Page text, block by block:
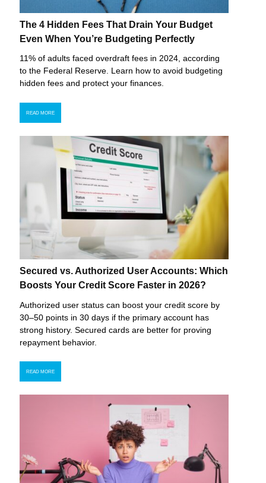
The 4 Hidden Fees That Drain Your Budget
Even When You’re Budgeting Perfectly
11% of adults faced overdraft fees in 2024, according
to the Federal Reserve. Learn how to avoid budgeting
hidden fees and protect your finances.
READ MORE
Secured vs. Authorized User Accounts: Which
Boosts Your Credit Score Faster in 2026?
Authorized user status can boost your credit score by
30–50 points in 30 days if the primary account has
strong history. Secured cards are better for proving
repayment behavior.
READ MORE